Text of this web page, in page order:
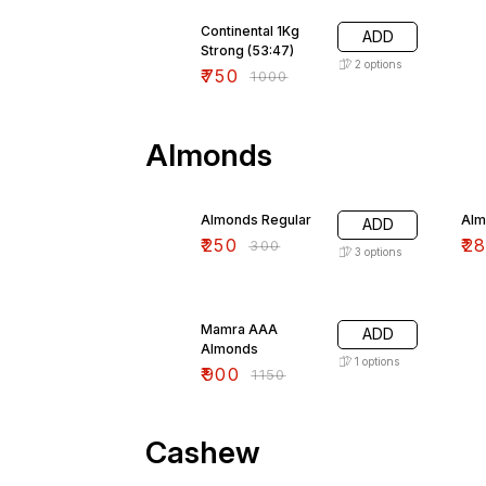
Continental 1Kg
Strong (53:47)
₹750 ₹1000
ADD
2 options
Almonds
Almonds Regular
₹250 ₹300
ADD
3 options ₹
Mamra AAA
Almonds
₹900 ₹1150
ADD
1 options
Cashew